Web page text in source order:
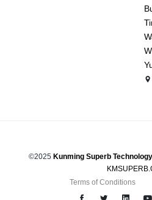
©2025 Kunming Superb
Terms of Conditions